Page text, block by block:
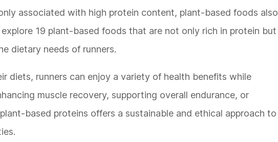
associated with high protein content, plant-based foods also
19 plant-based foods that are not only rich in protein but
dietary needs of runners.
diets, runners can enjoy a variety of health benefits while
muscle recovery, supporting overall endurance, or
based proteins offers a sustainable and ethical approach to